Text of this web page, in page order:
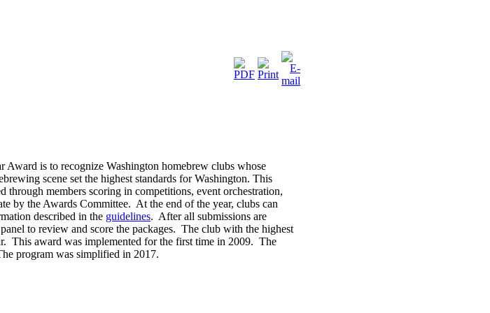
is to recognize Washington homebrew clubs whose
scene set the highest standards for Washington. This
members scoring in competitions, event orchestration,
by the Awards Committee. At the end of the year, clubs can
described in the guidelines. After all submissions are
to review and score the packages. The club with the highest
This award was implemented for the first time in 2009. The
program was simplified in 2017.